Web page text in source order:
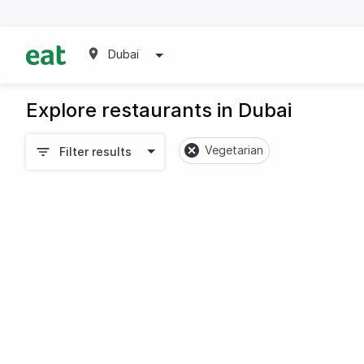
Dubai
Explore restaurants in Dubai
Filter results Vegetarian